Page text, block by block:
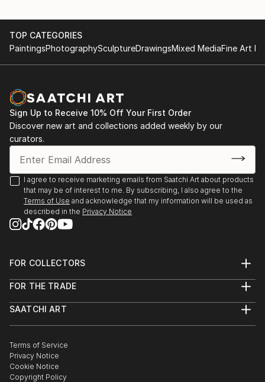
TOP CATEGORIES
PaintingsPhotographySculptureDrawingsMixed MediaFine Art
Sign Up to Receive 10% Off Your First Order
Discover new art and collections added weekly by our
curators.
I agree to receive marketing emails from Saatchi Art about products
that may be of interest to me. By subscribing, I also agree to the
Terms of Use and acknowledge that my information will be used as
described in the Privacy Notice
FOR COLLECTORS
Help Center
Commissions
Gift Card
FOR THE TRADE
Trade Program
Healthcare
Multi Family & Residential
Contact Art Consultant
SAATCHI ART
The Other Art Fair
Sell on Saatchi Art
Affiliate Program
Terms of Service
Privacy Notice
Cookie Notice
Copyright Policy